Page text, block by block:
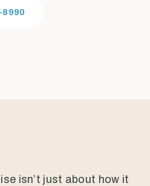
8990
isn’t just about how it